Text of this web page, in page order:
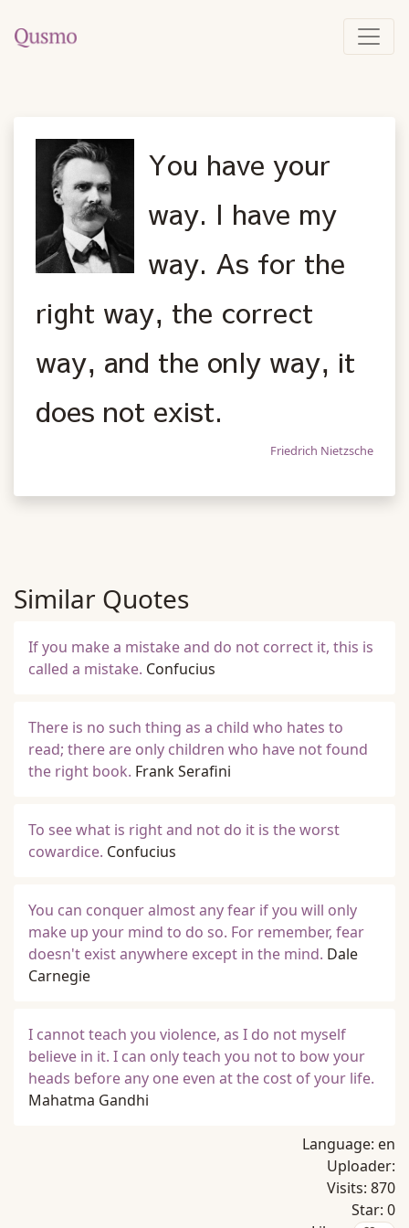
You have your
way. I have my
way. As for the
right way, the correct
way, and the only way, it
does not exist.
Friedrich Nietzsche
Similar Quotes
If you make a mistake and do not correct it, this is
called a mistake. Confucius
There is no such thing as a child who hates to
read; there are only children who have not found
the right book. Frank Serafini
To see what is right and not do it is the worst
cowardice. Confucius
You can conquer almost any fear if you will only
make up your mind to do so. For remember, fear
doesn't exist anywhere except in the mind. Dale
Carnegie
I cannot teach you violence, as I do not myself
believe in it. I can only teach you not to bow your
heads before any one even at the cost of your life.
Mahatma Gandhi
Language: en
Uploader:
Visits: 870
Star: 0